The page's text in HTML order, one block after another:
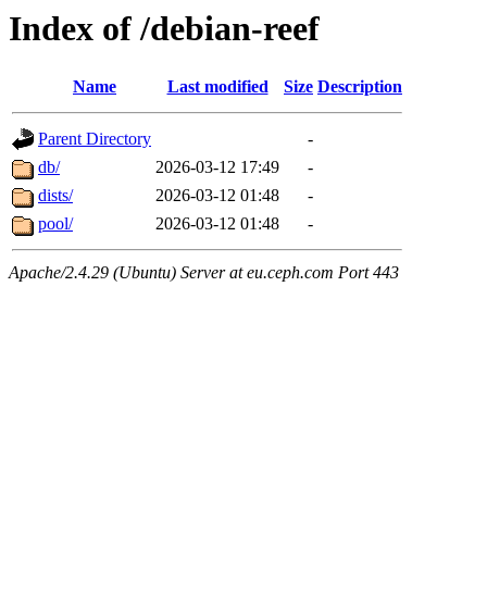
Index of /debian-reef
Name Last modified Size Description
Parent Directory
-
db/
2026-03-12 17:49
-
dists/
2026-03-12 01:48
-
pool/
2026-03-12 01:48 -
Apache/2.4.29 (Ubuntu) Server at eu.ceph.com Port 443